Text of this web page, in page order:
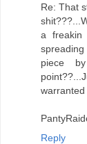
Re: That
a freakin
piece
Reply